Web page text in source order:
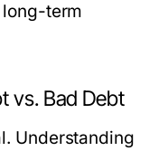
term
vs. Bad Debt
Understanding